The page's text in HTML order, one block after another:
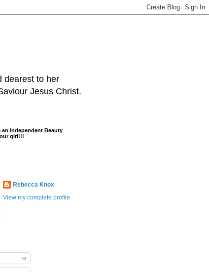
dearest to her
Jesus Christ.
Independent Beauty
girl!!!
Rebecca Knox
View my complete profile